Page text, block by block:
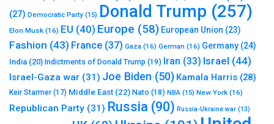
(27) Democratic Party (15) Donald Trump (257)
Elon Musk (16) EU (40) Europe (58) European Union (23)
Fashion (43) France (37) Gaza (16) German (16) Germany (24)
India (20) Indictments of Donald Trump (19) Iran (33) Israel (44)
Israel-Gaza war (31) Joe Biden (50) Kamala Harris (28)
Keir Starmer(17) Middle East (22) Nato (18) NBA (15) New York (16)
Republican Party (31) Russia (90) Russia-Ukraine war (13)